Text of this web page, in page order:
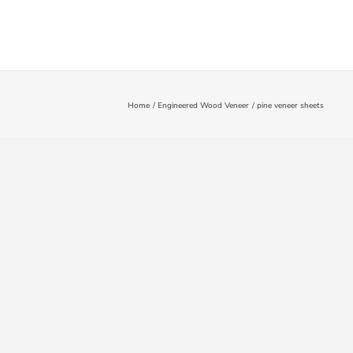
Home Engineered Wood Veneer pine veneer sheets